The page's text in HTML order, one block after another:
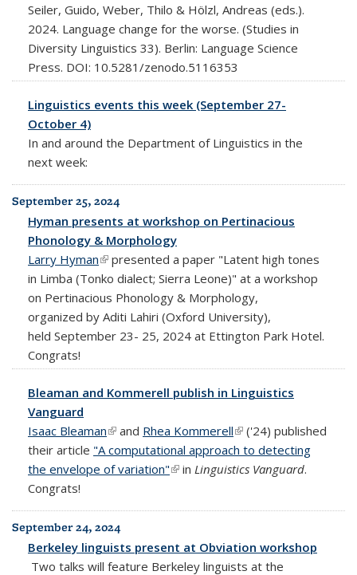
Seiler, Guido, Weber, Thilo & Hölzl, Andreas (eds.).
2024. Language change for the worse. (Studies in
Diversity Linguistics 33). Berlin: Language Science
Press. DOI: 10.5281/zenodo.5116353
Linguistics events this week (September 27-
October 4)
In and around the Department of Linguistics in the
next week:
September 25, 2024
Hyman presents at workshop on Pertinacious
Phonology & Morphology
Larry Hyman(link is external)
presented a paper "Latent high tones
in Limba (Tonko dialect; Sierra Leone)" at a workshop
on Pertinacious Phonology & Morphology,
organized by Aditi Lahiri (Oxford University),
held September 23- 25, 2024 at Ettington Park Hotel.
Congrats!
Bleaman and Kommerell publish in Linguistics
Vanguard
Isaac Bleaman(link is external)
and Rhea Kommerell(link is external)
('24) published
their article "A computational approach to detecting
the envelope of variation"(link is external)
in Linguistics Vanguard.
Congrats!
September 24, 2024
Berkeley linguists present at Obviation workshop
Two talks will feature Berkeley linguists at the